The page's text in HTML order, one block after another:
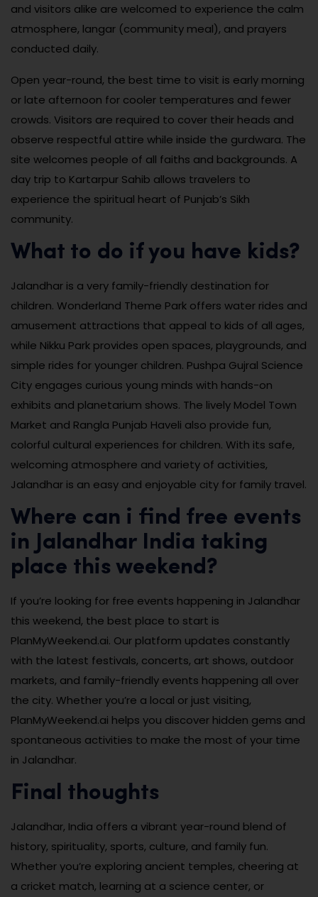
and visitors alike are welcomed to experience the calm
atmosphere, langar (community meal), and prayers
conducted daily.
Open year-round, the best time to visit is early morning
or late afternoon for cooler temperatures and fewer
crowds. Visitors are required to cover their heads and
observe respectful attire while inside the gurdwara. The
site welcomes people of all faiths and backgrounds. A
day trip to Kartarpur Sahib allows travelers to
experience the spiritual heart of Punjab’s Sikh
community.
What to do if you have kids?
Jalandhar is a very family-friendly destination for
children. Wonderland Theme Park offers water rides and
amusement attractions that appeal to kids of all ages,
while Nikku Park provides open spaces, playgrounds, and
simple rides for younger children. Pushpa Gujral Science
City engages curious young minds with hands-on
exhibits and planetarium shows. The lively Model Town
Market and Rangla Punjab Haveli also provide fun,
colorful cultural experiences for children. With its safe,
welcoming atmosphere and variety of activities,
Jalandhar is an easy and enjoyable city for family travel.
Where can i find free events
in Jalandhar India taking
place this weekend?
If you’re looking for free events happening in Jalandhar
this weekend, the best place to start is
PlanMyWeekend.ai. Our platform updates constantly
with the latest festivals, concerts, art shows, outdoor
markets, and family-friendly events happening all over
the city. Whether you’re a local or just visiting,
PlanMyWeekend.ai helps you discover hidden gems and
spontaneous activities to make the most of your time
in Jalandhar.
Final thoughts
Jalandhar, India offers a vibrant year-round blend of
history, spirituality, sports, culture, and family fun.
Whether you’re exploring ancient temples, cheering at
a cricket match, learning at a science center, or